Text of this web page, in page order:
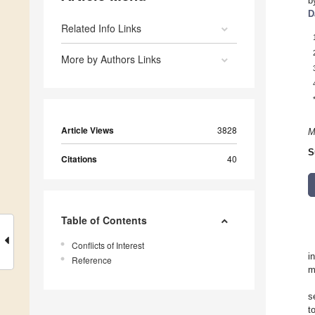
Related Info Links
More by Authors Links
Article Views 3828
Citations 40
Table of Contents
Conflicts of Interest
Reference
1
*